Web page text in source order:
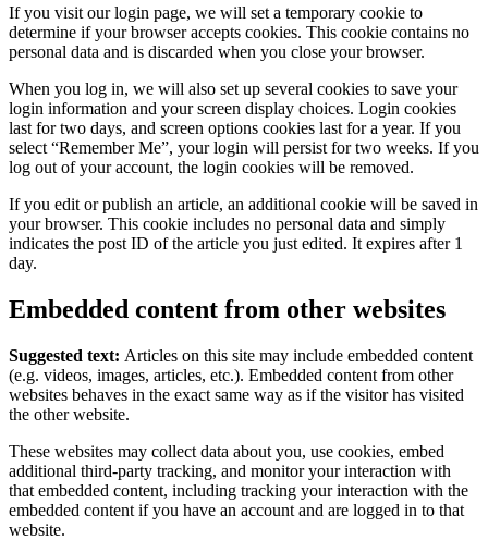
If you visit our login page, we will set a temporary cookie to
determine if your browser accepts cookies. This cookie contains no
personal data and is discarded when you close your browser.
When you log in, we will also set up several cookies to save your
login information and your screen display choices. Login cookies
last for two days, and screen options cookies last for a year. If you
select “Remember Me”, your login will persist for two weeks. If you
log out of your account, the login cookies will be removed.
If you edit or publish an article, an additional cookie will be saved in
your browser. This cookie includes no personal data and simply
indicates the post ID of the article you just edited. It expires after 1
day.
Embedded content from other websites
Suggested text: Articles on this site may include embedded content
(e.g. videos, images, articles, etc.). Embedded content from other
websites behaves in the exact same way as if the visitor has visited
the other website.
These websites may collect data about you, use cookies, embed
additional third-party tracking, and monitor your interaction with
that embedded content, including tracking your interaction with the
embedded content if you have an account and are logged in to that
website.